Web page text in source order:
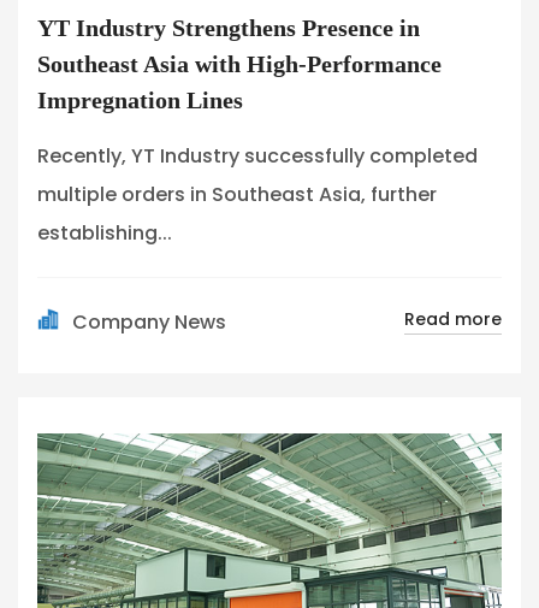
YT Industry Strengthens Presence in
Southeast Asia with High-Performance
Impregnation Lines
Recently, YT Industry successfully completed
multiple orders in Southeast Asia, further
establishing...
Company News Read more